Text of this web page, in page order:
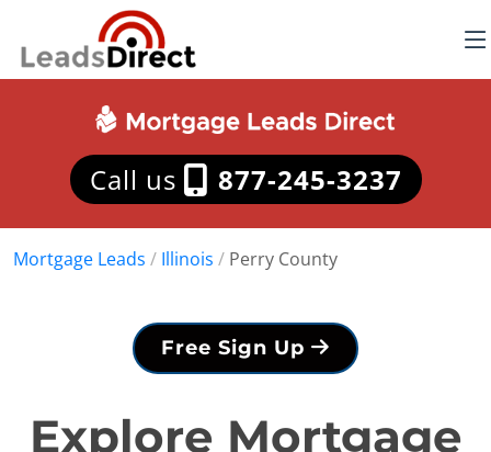
Call us 877-245-3237
Mortgage Leads / Illinois / Perry County
Free Sign Up
Explore Mortgage